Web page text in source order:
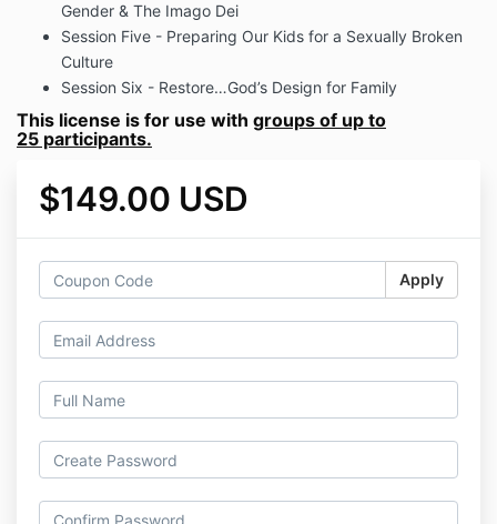
Gender & The Imago Dei
Session Five - Preparing Our Kids for a Sexually Broken
Culture
Session Six - Restore…God’s Design for Family
This license is for use with groups of up to
25 participants.
$149.00 USD
Apply